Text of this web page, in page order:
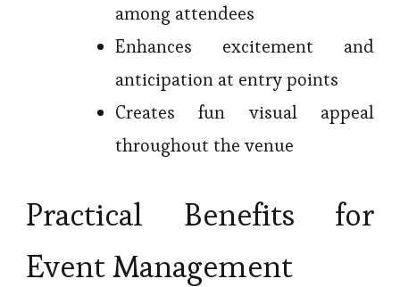
among attendees
Enhances excitement and
anticipation at entry points
Creates fun visual appeal
throughout the venue
Practical Benefits for
Event Management